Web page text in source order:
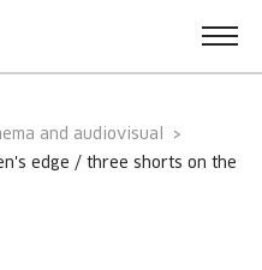
and audiovisual